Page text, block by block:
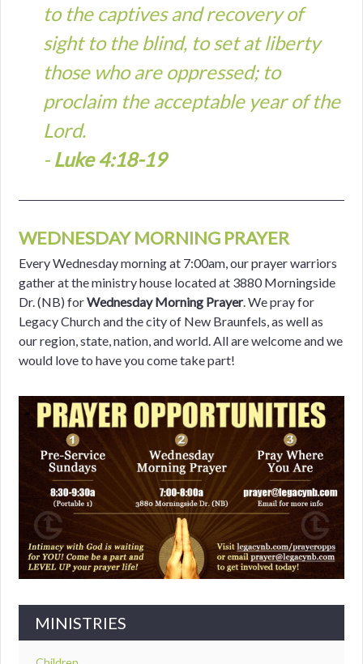
to the captives and recovery of
sight to the blind, to set at liberty
those who are oppressed; to
proclaim the acceptable year of the
Lord.
- Luke 4:18-19
WEDNESDAY MORNING PRAYER
Every Wednesday morning at 7:00am, our prayer warriors
gather at the ministry house located at 3880 Morningside
Dr. (NB) forWednesday Morning Prayer. We pray for
Legacy Church and the city of New Braunfels, as well as
our region, state, nation, and world. All are welcome and we
would love to have you come take part!
MINISTRIES